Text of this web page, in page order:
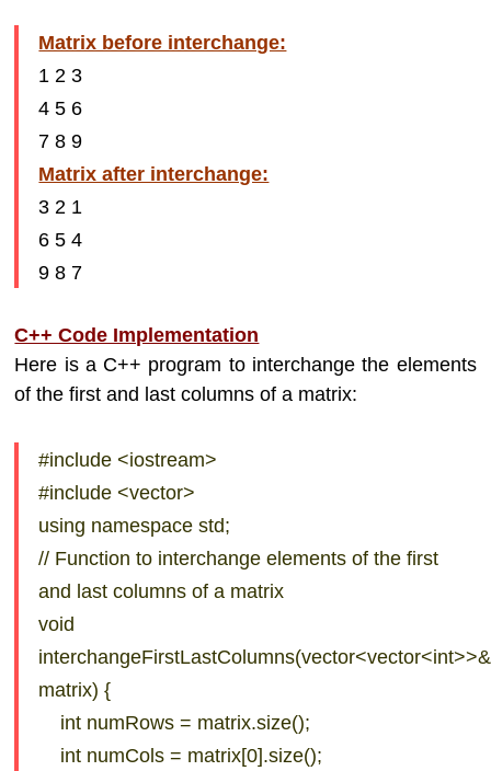
Matrix before interchange:
1 2 3
4 5 6
7 8 9
Matrix after interchange:
3 2 1
6 5 4
9 8 7
C++ Code Implementation
Here is a C++ program to interchange the elements
of the first and last columns of a matrix:
#include <iostream>
#include <vector>
using namespace std;
// Function to interchange elements of the first
and last columns of a matrix
void
interchangeFirstLastColumns(vector<vector<int>>&
matrix) {
int numRows = matrix.size();
int numCols = matrix[0].size();